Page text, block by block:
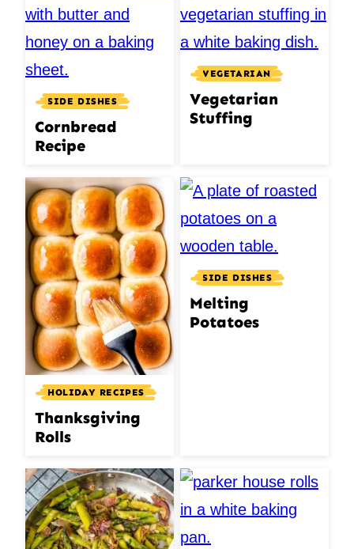
SIDE DISHES
Cornbread
Recipe
VEGETARIAN
Vegetarian
Stuffing
HOLIDAY RECIPES
Thanksgiving
Rolls
SIDE DISHES
Melting
Potatoes